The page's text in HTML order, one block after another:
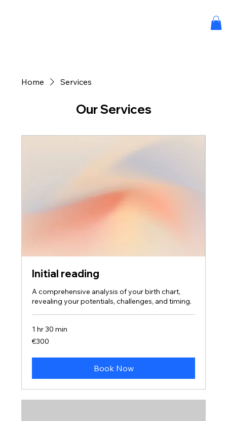
Home Services
Our Services
Initial reading
A comprehensive analysis of your birth chart,
revealing your potentials, challenges, and timing.
1 hr 30 min
300
euros
€300
Book Now